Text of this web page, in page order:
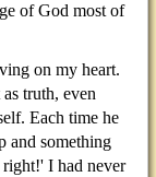
of God most of
on my heart.
truth, even
Each time he
and something
I had never